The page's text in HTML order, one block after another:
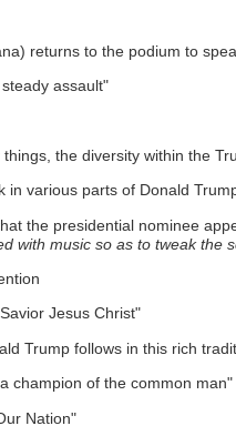
returns to the podium to
assault"
the diversity within the
various parts of Donald
the presidential nominee
with music so as to tweak the
Jesus Christ"
Trump follows in this rich
champion of the common man"
Nation"